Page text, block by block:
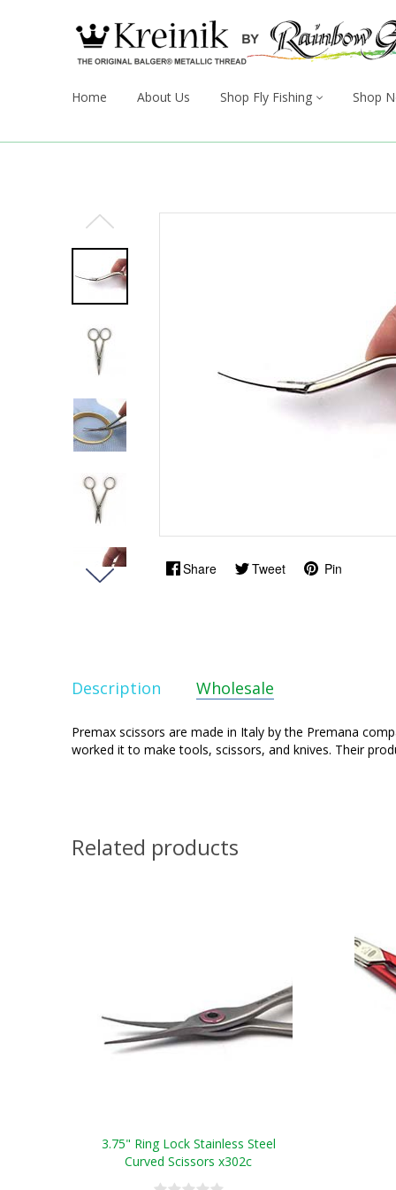
Home About Us Shop Fly Fishing Shop
Share Tweet Pin
Description Wholesale
Premax scissors are made in Italy by the Premana
worked it to make tools, scissors, and knives. Their
Related products
3.75" Ring Lock Stainless Steel
Curved Scissors x302c